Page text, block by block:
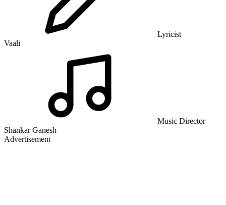
Lyricist
Vaali
Music Director
Shankar Ganesh
Advertisement